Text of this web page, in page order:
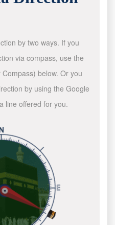
by two ways. If you
via compass, use the
below. Or you
by using the Google
line offered for you.